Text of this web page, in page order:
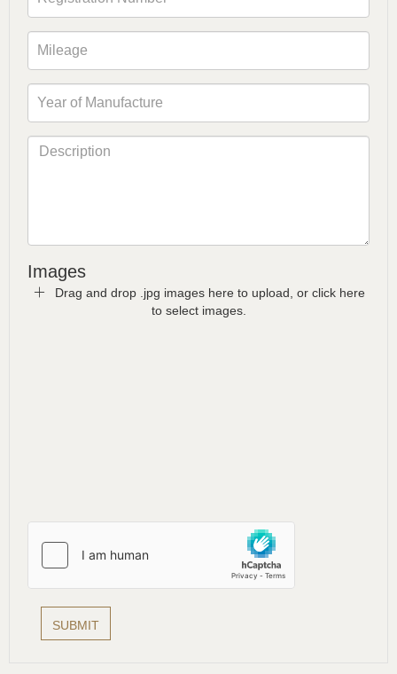
Images
Drag and drop .jpg images here to upload, or click here
to select images.